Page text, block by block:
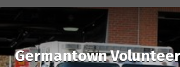
Germantown